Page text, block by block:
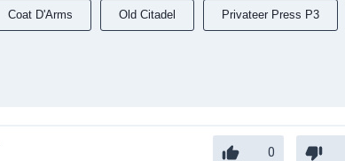
Coat D'Arms Old Citadel Privateer Press P3
0